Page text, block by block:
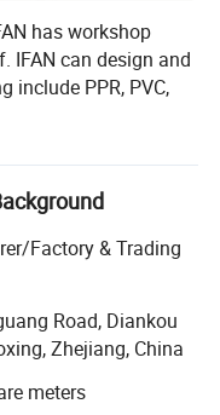
has workshop
IFAN can design and
include PPR, PVC,
system, gas system,
30 Years, IFAN has
health and safety.
production line
The most
pipes and fittings
use 100% raw
Factory & Trading
Road, Diankou
Zhejiang, China
meters